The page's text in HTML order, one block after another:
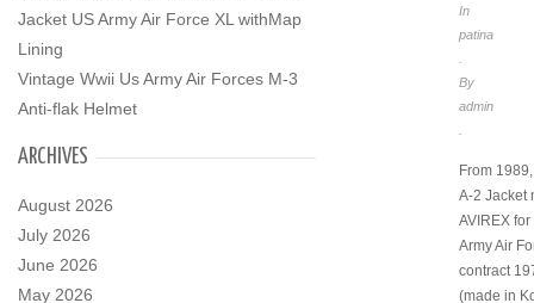
Jacket US Army Air Force XL withMap
Lining
Vintage Wwii Us Army Air Forces M-3
Anti-flak Helmet
ARCHIVES
August 2026
July 2026
June 2026
May 2026
In
patina
By
admin
From
A-2 Jacket
AVIREX for
Army Air
contract
(made in